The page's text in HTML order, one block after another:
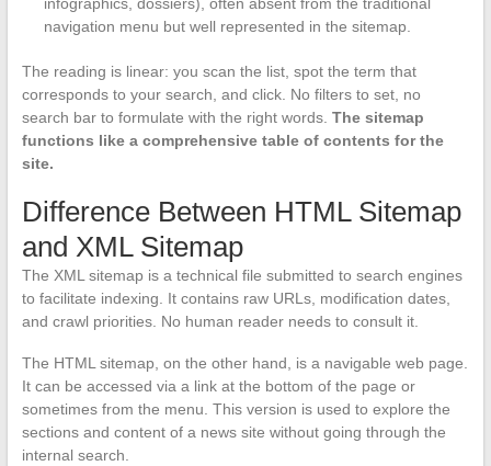
navigation menu but well represented in the sitemap.
The reading is linear: you scan the list, spot the term that
corresponds to your search, and click. No filters to set, no
search bar to formulate with the right words. The sitemap
functions like a comprehensive table of contents for the
site.
Difference Between HTML Sitemap
and XML Sitemap
The XML sitemap is a technical file submitted to search engines
to facilitate indexing. It contains raw URLs, modification dates,
and crawl priorities. No human reader needs to consult it.
The HTML sitemap, on the other hand, is a navigable web page.
It can be accessed via a link at the bottom of the page or
sometimes from the menu. This version is used to explore the
sections and content of a news site without going through the
internal search.